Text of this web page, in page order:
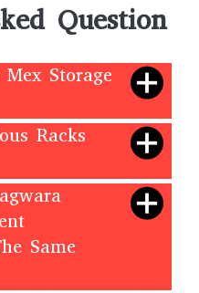
Question
Storage
Racks
Same